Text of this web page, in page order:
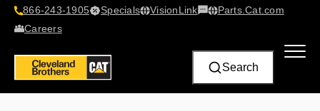
866-243-1905 Specials VisionLink​
Contact Us
Parts.Cat.com
Careers
Search